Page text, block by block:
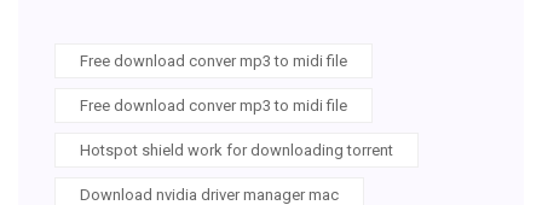
Free download conver mp3 to midi file
Free download conver mp3 to midi file
Hotspot shield work for downloading torrent
Download nvidia driver manager mac